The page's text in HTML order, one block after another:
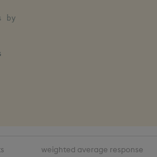
by
weighted average response